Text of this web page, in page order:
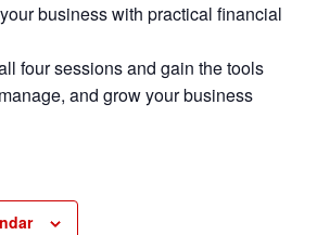
business with practical financial
four sessions and gain the tools
and grow your business